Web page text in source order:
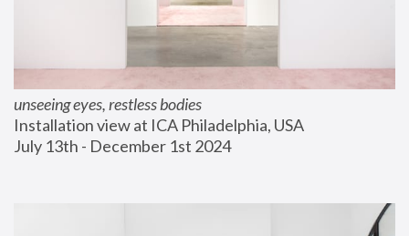
unseeing eyes, restless bodies
Installation view at ICA Philadelphia, USA
July 13th - December 1st 2024